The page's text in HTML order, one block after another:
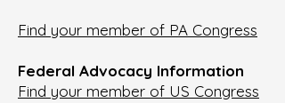
Find your member of PA Congress
Federal Advocacy Information
Find your member of US Congress